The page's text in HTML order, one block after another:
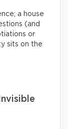
a house
(and
or
sits on the